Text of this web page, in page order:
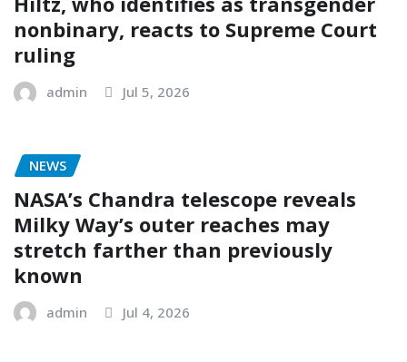
nonbinary, reacts to Supreme Court
ruling
admin Jul 5, 2026
NEWS
NASA’s Chandra telescope reveals
Milky Way’s outer reaches may
stretch farther than previously
known
admin Jul 4, 2026